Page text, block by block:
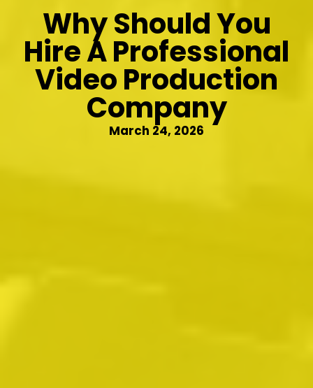
Why Should You
Hire A Professional
Video Production
Company
March 24, 2026